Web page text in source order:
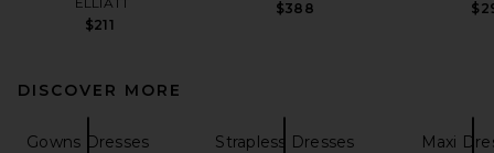
$211
$388
DISCOVER MORE
Gowns Dresses Strapless Dresses Maxi